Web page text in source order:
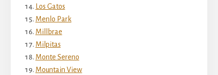
Los Gatos
Menlo Park
Millbrae
Milpitas
Monte Sereno
Mountain View